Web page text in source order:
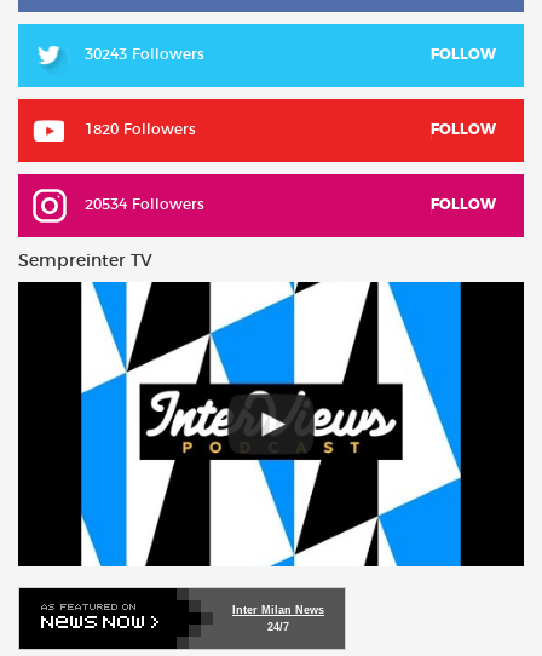
30243 Followers FOLLOW
1820 Followers FOLLOW
20534 Followers FOLLOW
Sempreinter TV
Inter Milan News
24/7